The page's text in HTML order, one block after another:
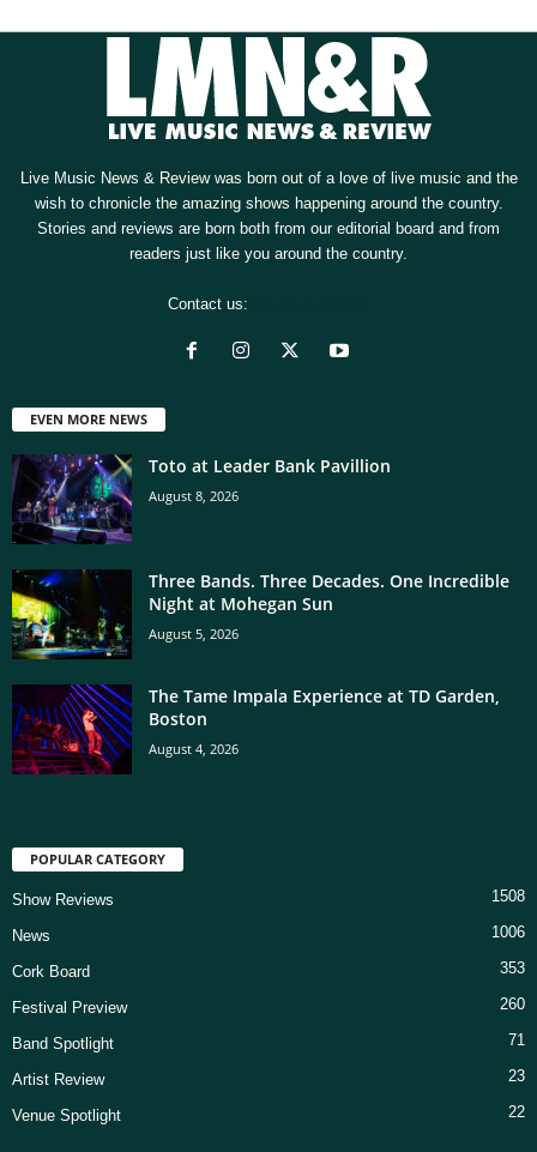
Live Music News & Review was born out of a love of live music and the
wish to chronicle the amazing shows happening around the country.
Stories and reviews are born both from our editorial board and from
readers just like you around the country.
Contact us:
EVEN MORE NEWS
Toto at Leader Bank Pavillion
August 8, 2026
Three Bands. Three Decades. One Incredible
Night at Mohegan Sun
August 5, 2026
The Tame Impala Experience at TD Garden,
Boston
August 4, 2026
POPULAR CATEGORY
Show Reviews 1508
News 1006
Cork Board 353
Festival Preview 260
Band Spotlight 71
Artist Review 23
Venue Spotlight 22